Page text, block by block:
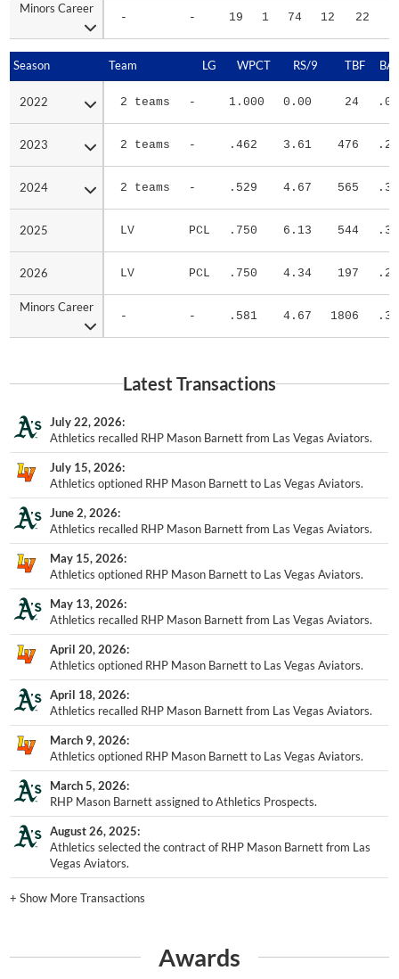
Minors Career
- - 19 1 74 12 22
Minors Career
Season Team LG WPCT RS/9 TBF
2022 2 teams - 1.000 0.00 24
2023 2 teams - .462 3.61 476
2024 2 teams - .529 4.67 565
2025 LV PCL .750 6.13 544
2026 LV PCL .750 4.34 197
Minors Career
- - .581 4.67 1806
Season
2022
2023
2024
2025
2026
Minors Career
Latest Transactions
July 22, 2026
Athletics recalled RHP Mason Barnett from Las Vegas Aviators.
July 15, 2026
Athletics optioned RHP Mason Barnett to Las Vegas Aviators.
June 2, 2026
Athletics recalled RHP Mason Barnett from Las Vegas Aviators.
May 15, 2026
Athletics optioned RHP Mason Barnett to Las Vegas Aviators.
May 13, 2026
Athletics recalled RHP Mason Barnett from Las Vegas Aviators.
April 20, 2026
Athletics optioned RHP Mason Barnett to Las Vegas Aviators.
April 18, 2026
Athletics recalled RHP Mason Barnett from Las Vegas Aviators.
March 9, 2026
Athletics optioned RHP Mason Barnett to Las Vegas Aviators.
March 5, 2026
RHP Mason Barnett assigned to Athletics Prospects.
August 26, 2025
Athletics selected the contract of RHP Mason Barnett from Las
Vegas Aviators.
+Show More Transactions
Awards